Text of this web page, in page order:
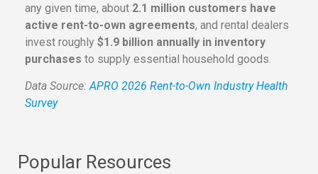
any given time, about 2.1 million customers have
active rent-to-own agreements, and rental dealers
invest roughly $1.9 billion annually in inventory
purchases to supply essential household goods.
Data Source:APRO 2026 Rent-to-Own Industry Health
Survey
Popular Resources